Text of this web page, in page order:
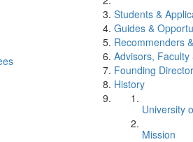
Students &
Guides &
Recommenders
Advisors, Faculty
Founding
History
University
Mission